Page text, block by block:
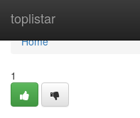
toplistar
Home
Home
1